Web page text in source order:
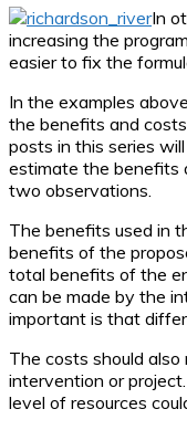
In
increasing the
easier to fix the
In the examples
the benefits and
posts in this series
estimate the benefits
two observations.
The benefits used in
benefits of the
total benefits of the
can be made by the
important is that
The costs should
intervention or
level of resources